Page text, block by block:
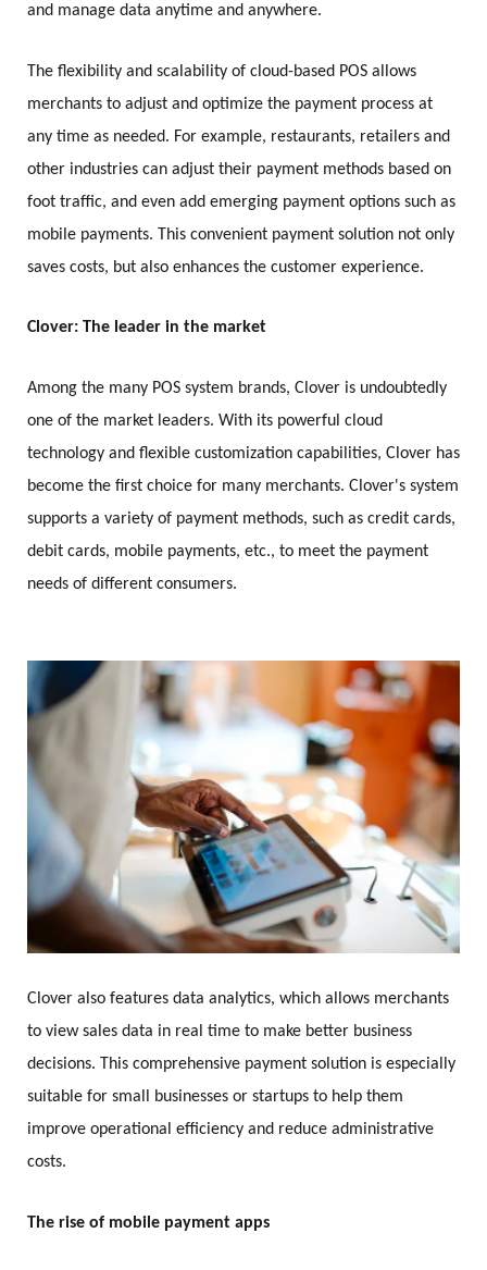
and manage data anytime and anywhere.
The flexibility and scalability of cloud-based POS allows
merchants to adjust and optimize the payment process at
any time as needed. For example, restaurants, retailers and
other industries can adjust their payment methods based on
foot traffic, and even add emerging payment options such as
mobile payments. This convenient payment solution not only
saves costs, but also enhances the customer experience.
Clover: The leader in the market
Among the many POS system brands, Clover is undoubtedly
one of the market leaders. With its powerful cloud
technology and flexible customization capabilities, Clover has
become the first choice for many merchants. Clover's system
supports a variety of payment methods, such as credit cards,
debit cards, mobile payments, etc., to meet the payment
needs of different consumers.
Clover also features data analytics, which allows merchants
to view sales data in real time to make better business
decisions. This comprehensive payment solution is especially
suitable for small businesses or startups to help them
improve operational efficiency and reduce administrative
costs.
The rise of mobile payment apps